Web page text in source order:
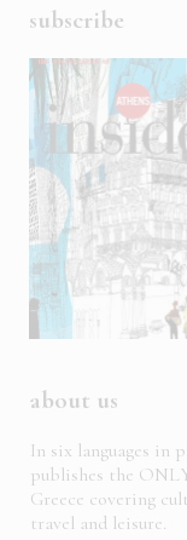
subscribe
about us
In six languages in
publishes the
Greece covering
travel and leisure.